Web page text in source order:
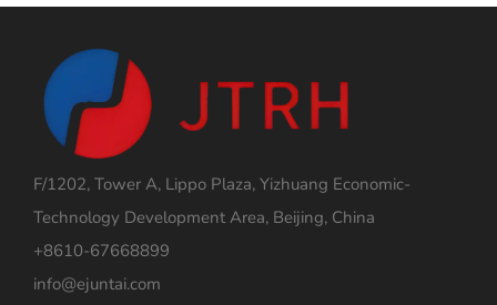
F/1202, Tower A, Lippo Plaza, Yizhuang Economic-
Technology Development Area, Beijing, China
+8610-67668899
info@ejuntai.com